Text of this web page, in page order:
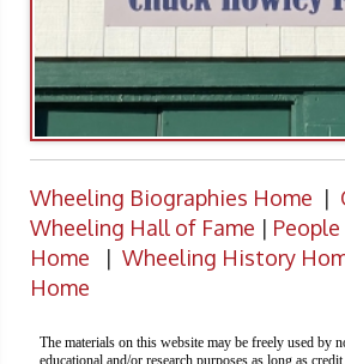
Wheeling Biographies Home |
Wheeling Hall of Fame |
Home | Wheeling History
Home